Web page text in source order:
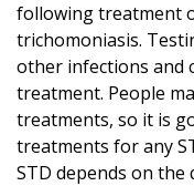
following treatment
trichomoniasis.
other infections and
treatment. People
treatments, so it is
treatments for any
STD depends on the